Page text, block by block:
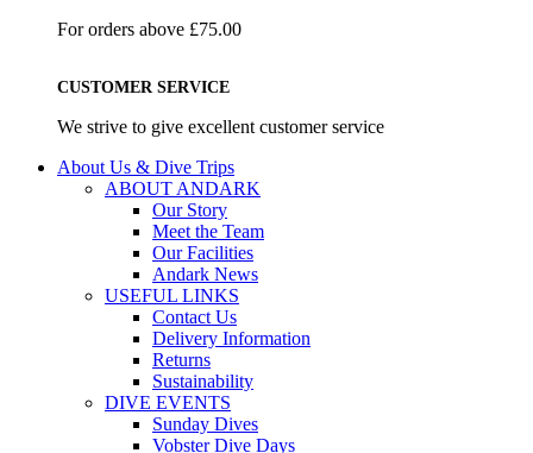
For orders above £75.00
CUSTOMER SERVICE
We strive to give excellent customer service
About Us & Dive Trips
ABOUT ANDARK
Our Story
Meet the Team
Our Facilities
Andark News
USEFUL LINKS
Contact Us
Delivery Information
Returns
Sustainability
DIVE EVENTS
Sunday Dives
Vobster Dive Days